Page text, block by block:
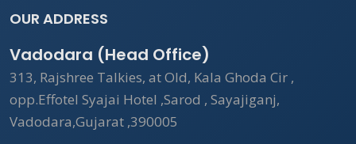
OUR ADDRESS
Vadodara (Head Office)
313, Rajshree Talkies, at Old, Kala Ghoda Cir ,
opp.Effotel Syajai Hotel ,Sarod , Sayajiganj,
Vadodara,Gujarat ,390005